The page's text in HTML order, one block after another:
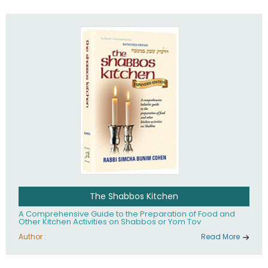
The Shabbos Kitchen
A Comprehensive Guide to the Preparation of Food and
Other Kitchen Activities on Shabbos or Yom Tov
Author : Read More